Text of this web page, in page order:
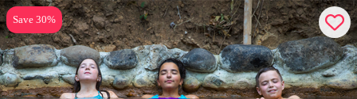
Save 30%